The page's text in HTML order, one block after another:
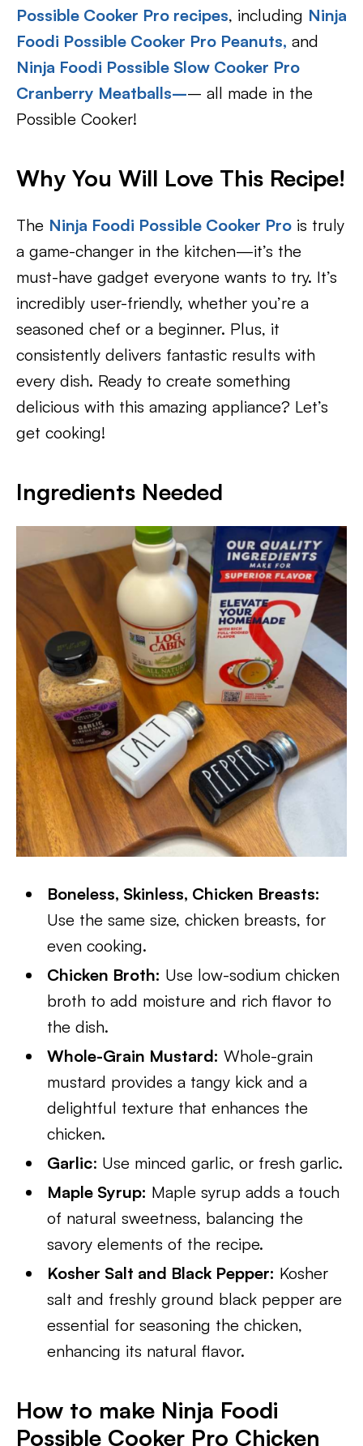
Possible Cooker Pro recipes, including Ninja
Foodi Possible Cooker Pro Peanuts, and
Ninja Foodi Possible Slow Cooker Pro
Cranberry Meatballs–– all made in the
Possible Cooker!
Why You Will Love This Recipe!
The Ninja Foodi Possible Cooker Pro is truly
a game-changer in the kitchen—it’s the
must-have gadget everyone wants to try. It’s
incredibly user-friendly, whether you’re a
seasoned chef or a beginner. Plus, it
consistently delivers fantastic results with
every dish. Ready to create something
delicious with this amazing appliance? Let’s
get cooking!
Ingredients Needed
Boneless, Skinless, Chicken Breasts:
Use the same size, chicken breasts, for
even cooking.
Chicken Broth: Use low-sodium chicken
broth to add moisture and rich flavor to
the dish.
Whole-Grain Mustard: Whole-grain
mustard provides a tangy kick and a
delightful texture that enhances the
chicken.
Garlic: Use minced garlic, or fresh garlic.
Maple Syrup: Maple syrup adds a touch
of natural sweetness, balancing the
savory elements of the recipe.
Kosher Salt and Black Pepper: Kosher
salt and freshly ground black pepper are
essential for seasoning the chicken,
enhancing its natural flavor.
How to make Ninja Foodi
Possible Cooker Pro Chicken